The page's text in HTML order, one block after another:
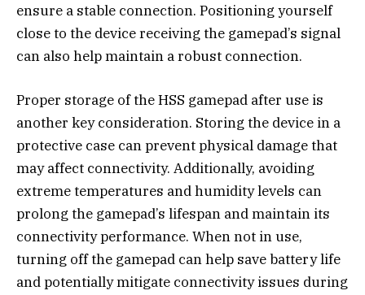
ensure a stable connection. Positioning yourself
close to the device receiving the gamepad’s signal
can also help maintain a robust connection.
Proper storage of the HSS gamepad after use is
another key consideration. Storing the device in a
protective case can prevent physical damage that
may affect connectivity. Additionally, avoiding
extreme temperatures and humidity levels can
prolong the gamepad’s lifespan and maintain its
connectivity performance. When not in use,
turning off the gamepad can help save battery life
and potentially mitigate connectivity issues during